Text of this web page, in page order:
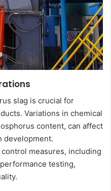
slag is crucial for
Variations in chemical
content, can affect
development.
measures, including
testing,